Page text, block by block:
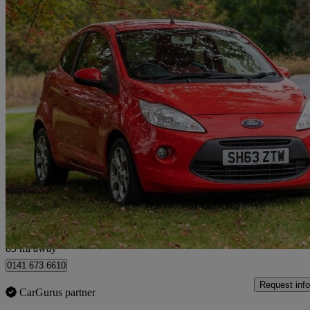
2013 Ford Ka
1.2 Studio Connect 3dr [start Stop] 115,942 miles
£1,499 Great
Glasgow
83 mi away
0141 673 6610
CarGurus partner
Request info